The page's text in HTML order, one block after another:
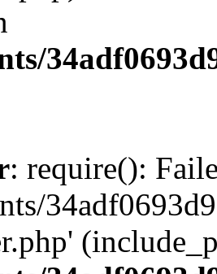
: require():